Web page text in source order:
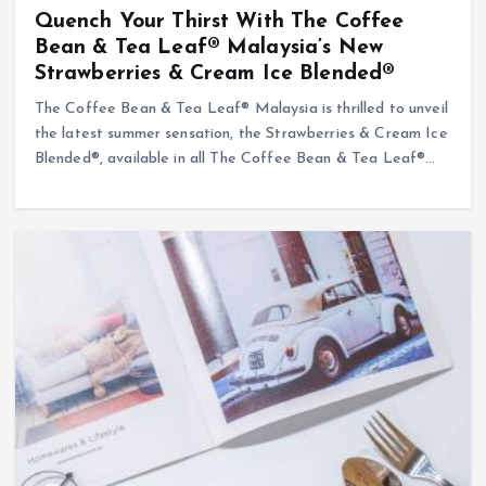
Quench Your Thirst With The Coffee
Bean & Tea Leaf® Malaysia’s New
Strawberries & Cream Ice Blended®
The Coffee Bean & Tea Leaf® Malaysia is thrilled to unveil
the latest summer sensation, the Strawberries & Cream Ice
Blended®, available in all The Coffee Bean & Tea Leaf®…